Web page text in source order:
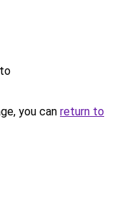
you can return to